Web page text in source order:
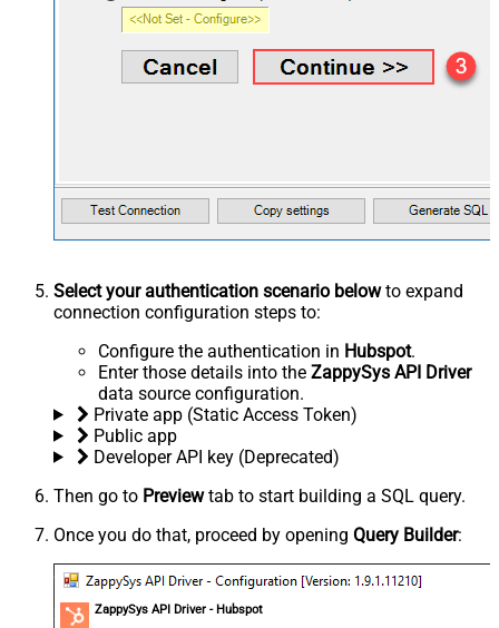
Select your authentication scenario belowto expand
connection configuration steps to:
Configure the authentication in Hubspot.
Enter those details into the ZappySys API Driver
data source configuration.
Private app (Static Access Token)
Public app
Developer API key (Deprecated)
Then go to Previewtab to start building a SQL query.
Once you do that, proceed by opening Query Builder:
ZappySys API Driver - Hubspot